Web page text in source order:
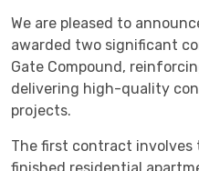
We are pleased to
awarded two significant
Gate Compound,
delivering high-quality
projects.
The first contract